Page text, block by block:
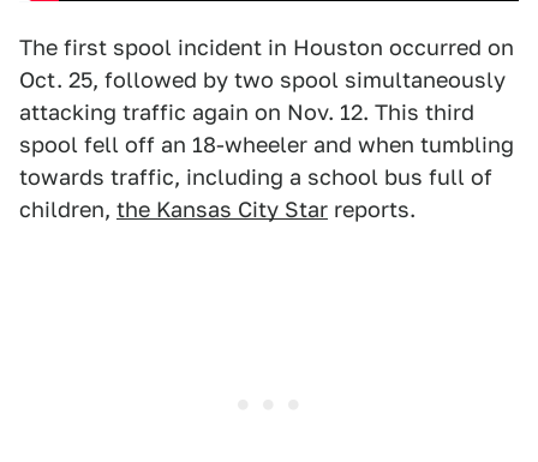
The first spool incident in Houston occurred on
Oct. 25, followed by two spool simultaneously
attacking traffic again on Nov. 12. This third
spool fell off an 18-wheeler and when tumbling
towards traffic, including a school bus full of
children, the Kansas City Star reports.